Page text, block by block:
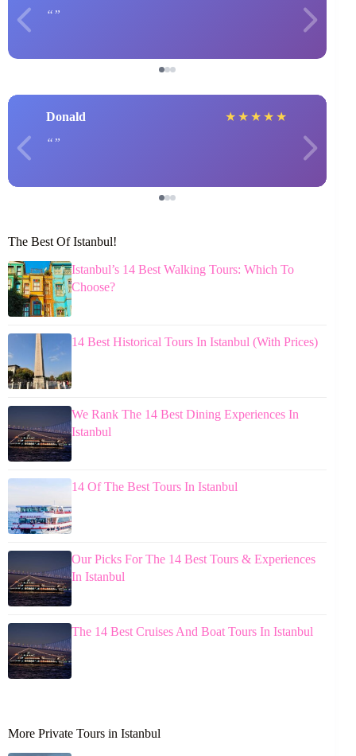
Donald ★ ★ ★ ★ ★
The Best Of Istanbul!
Istanbul’s 14 Best Walking Tours: Which To
Choose?
14 Best Historical Tours In Istanbul (With Prices)
We Rank The 14 Best Dining Experiences In
Istanbul
14 Of The Best Tours In Istanbul
Our Picks For The 14 Best Tours & Experiences
In Istanbul
The 14 Best Cruises And Boat Tours In Istanbul
More Private Tours in Istanbul